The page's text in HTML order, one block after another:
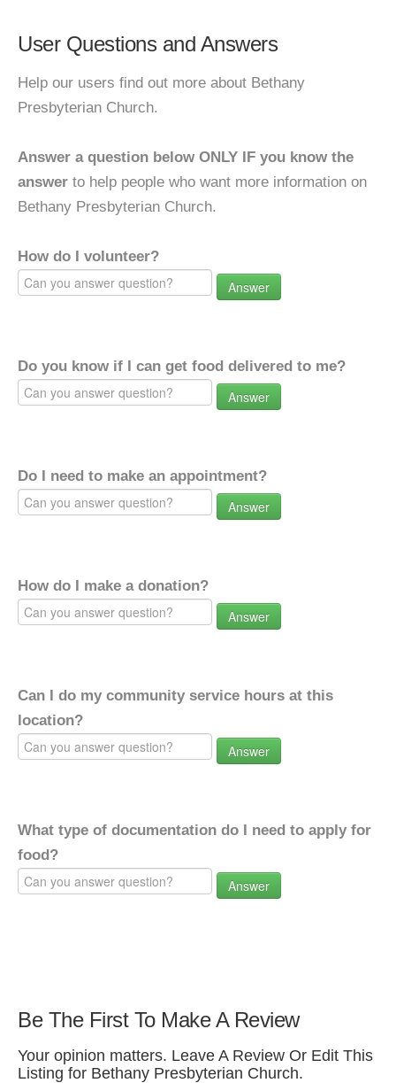
User Questions and Answers
Help our users find out more about Bethany
Presbyterian Church.
Answer a question below ONLY IF you know the
answer to help people who want more information on
Bethany Presbyterian Church.
How do I volunteer?
Answer
Do you know if I can get food delivered to me?
Answer
Do I need to make an appointment?
Answer
How do I make a donation?
Answer
Can I do my community service hours at this
location?
Answer
What type of documentation do I need to apply for
food?
Answer
Be The First To Make A Review
Your opinion matters. Leave A Review Or Edit This
Listing for Bethany Presbyterian Church.